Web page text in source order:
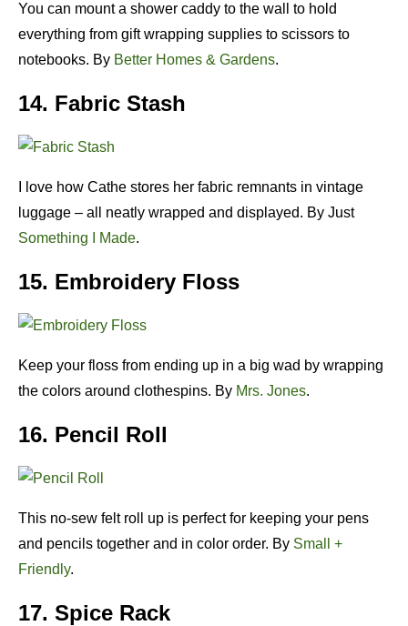
You can mount a shower caddy to the wall to hold
everything from gift wrapping supplies to scissors to
notebooks. By Better Homes & Gardens.
14. Fabric Stash
I love how Cathe stores her fabric remnants in vintage
luggage – all neatly wrapped and displayed. By Just
Something I Made.
15. Embroidery Floss
Keep your floss from ending up in a big wad by wrapping
the colors around clothespins. By Mrs. Jones.
16. Pencil Roll
This no-sew felt roll up is perfect for keeping your pens
and pencils together and in color order. By Small +
Friendly.
17. Spice Rack